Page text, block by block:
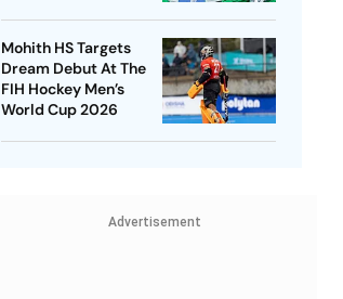
Out
Mohith HS Targets
Dream Debut At The
FIH Hockey Men’s
World Cup 2026
Advertisement